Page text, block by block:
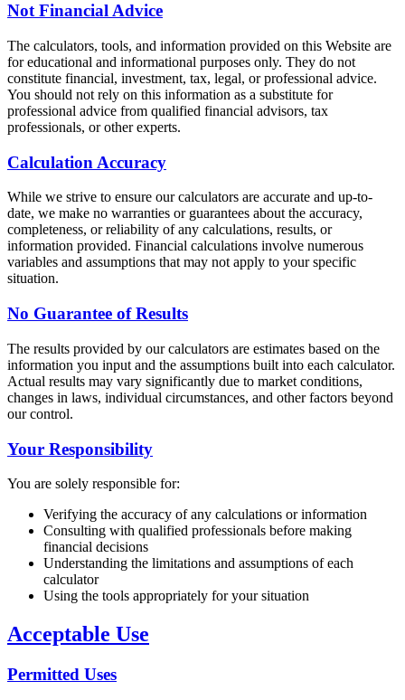
Not Financial Advice
The calculators, tools, and information provided on this Website are
for educational and informational purposes only. They do not
constitute financial, investment, tax, legal, or professional advice.
You should not rely on this information as a substitute for
professional advice from qualified financial advisors, tax
professionals, or other experts.
Calculation Accuracy
While we strive to ensure our calculators are accurate and up-to-
date, we make no warranties or guarantees about the accuracy,
completeness, or reliability of any calculations, results, or
information provided. Financial calculations involve numerous
variables and assumptions that may not apply to your specific
situation.
No Guarantee of Results
The results provided by our calculators are estimates based on the
information you input and the assumptions built into each calculator.
Actual results may vary significantly due to market conditions,
changes in laws, individual circumstances, and other factors beyond
our control.
Your Responsibility
You are solely responsible for:
Verifying the accuracy of any calculations or information
Consulting with qualified professionals before making
financial decisions
Understanding the limitations and assumptions of each
calculator
Using the tools appropriately for your situation
Acceptable Use
Permitted Uses